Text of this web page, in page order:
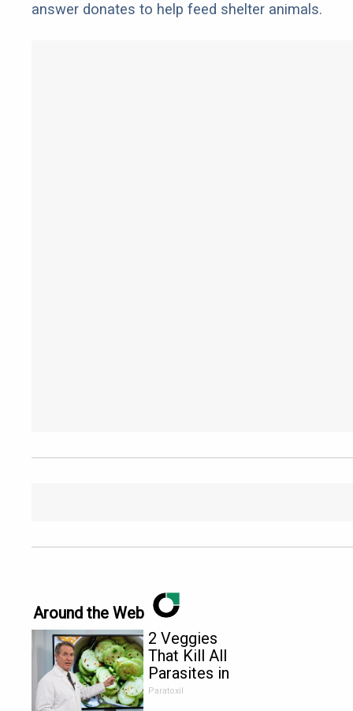
answer donates to help feed shelter animals.
Around the Web
2 Veggies
That Kill All
Parasites in
Your Body
Paratoxil